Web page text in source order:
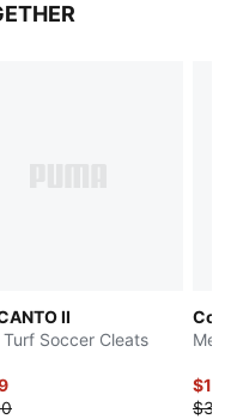
II
Turf Soccer Cleats